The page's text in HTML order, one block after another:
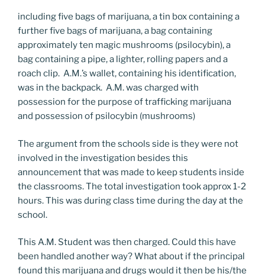
including five bags of marijuana, a tin box containing a
further five bags of marijuana, a bag containing
approximately ten magic mushrooms (psilocybin), a
bag containing a pipe, a lighter, rolling papers and a
roach clip. A.M.’s wallet, containing his identification,
was in the backpack. A.M. was charged with
possession for the purpose of trafficking marijuana
and possession of psilocybin (mushrooms)
The argument from the schools side is they were not
involved in the investigation besides this
announcement that was made to keep students inside
the classrooms. The total investigation took approx 1-2
hours. This was during class time during the day at the
school.
This A.M. Student was then charged. Could this have
been handled another way? What about if the principal
found this marijuana and drugs would it then be his/the